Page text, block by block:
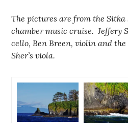
The pictures are from the
chamber music cruise. Jeffery
cello, Ben Breen, violin and
Sher’s viola.